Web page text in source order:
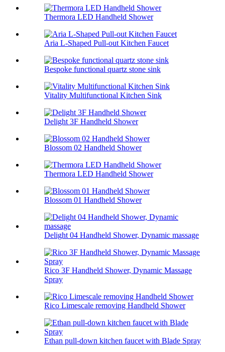
Thermora LED Handheld Shower
Aria L-Shaped Pull-out Kitchen Faucet
Bespoke functional quartz stone sink
Vitality Multifunctional Kitchen Sink
Delight 3F Handheld Shower
Blossom 02 Handheld Shower
Thermora LED Handheld Shower
Blossom 01 Handheld Shower
Delight 04 Handheld Shower, Dynamic massage
Rico 3F Handheld Shower, Dynamic Massage
Spray
Rico Limescale removing Handheld Shower
Ethan pull-down kitchen faucet with Blade Spray